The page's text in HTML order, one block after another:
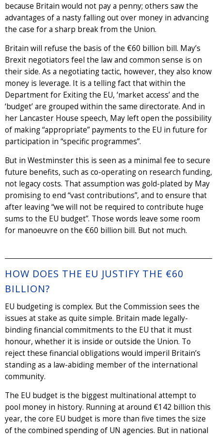
because Britain would not pay a penny; others saw the
advantages of a nasty falling out over money in advancing
the case for a sharp break from the Union.
Britain will refuse the basis of the €60 billion bill. May’s
Brexit negotiators feel the law and common sense is on
their side. As a negotiating tactic, however, they also know
money is leverage. It is a telling fact that within the
Department for Exiting the EU, ‘market access’ and the
‘budget’ are grouped within the same directorate. And in
her Lancaster House speech, May left open the possibility
of making “appropriate” payments to the EU in future for
participation in “specific programmes”.
But in Westminster this is seen as a minimal fee to secure
future benefits, such as co-operating on research funding,
not legacy costs. That assumption was gold-plated by May
promising to end “vast contributions”, and to ensure that
after leaving “we will not be required to contribute huge
sums to the EU budget”. Those words leave some room
for manoeuvre on the €60 billion bill. But not much.
HOW DOES THE EU JUSTIFY THE €60
BILLION?
EU budgeting is complex. But the Commission sees the
issues at stake as quite simple. Britain made legally-
binding financial commitments to the EU that it must
honour, whether it is inside or outside the Union. To
reject these financial obligations would imperil Britain’s
standing as a law-abiding member of the international
community.
The EU budget is the biggest multinational attempt to
pool money in history. Running at around €142 billion this
year, the core EU budget is more than five times the size
of the combined spending of UN agencies. But in national